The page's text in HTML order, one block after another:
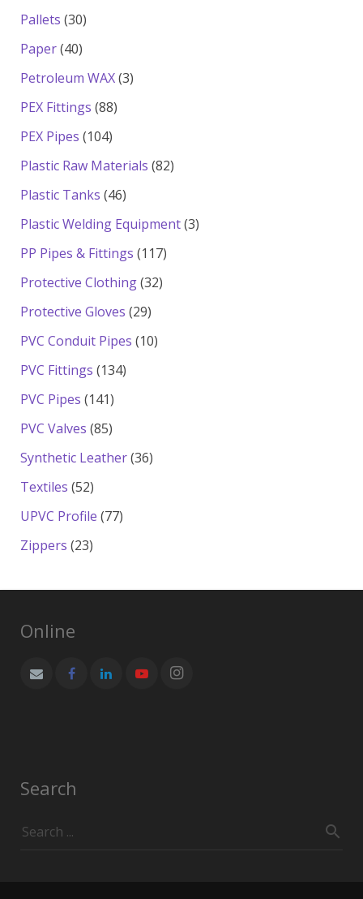
Pallets 3030
Paper 4040
products
Petroleum WAX 33
PEX Fittings 8888
PEX Pipes 104104
products
Plastic Raw Materials 8282
Plastic Tanks 4646
products
Plastic Welding Equipment 33
PP Pipes & Fittings 117117
Protective Clothing 3232
Protective Gloves 2929
products
PVC Conduit Pipes 1010
PVC Fittings 134134
PVC Pipes 141141
products
PVC Valves 8585
products
Synthetic Leather 3636
Textiles 5252
products
UPVC Profile 7777
Zippers 2323
Online
Search